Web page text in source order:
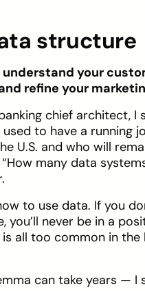
structure
understand your
refine your
chief architect,
to have a running
U.S. and who will
many data
to use data. If you
you’ll never be in a
is all too common in
can take years —